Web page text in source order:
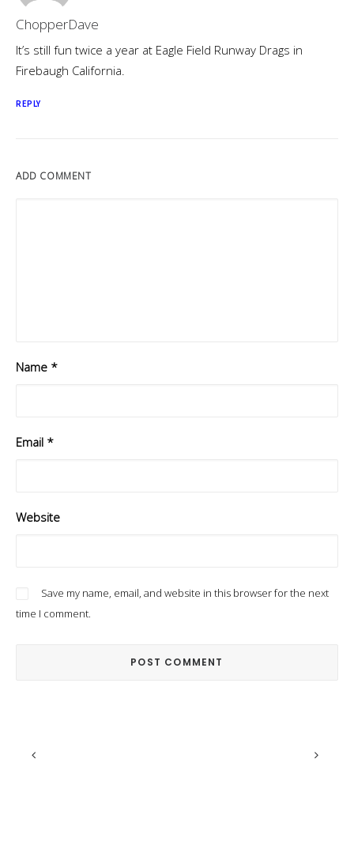
ChopperDave
It’s still fun twice a year at Eagle Field Runway Drags in
Firebaugh California.
REPLY
ADD COMMENT
Name *
Email *
Website
Save my name, email, and website in this browser for the next
time I comment.